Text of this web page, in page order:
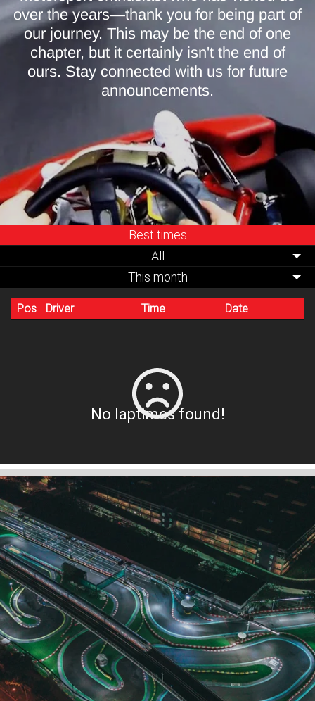
over the years—thank you for being part of
our journey. This may be the end of one
chapter, but it certainly isn't the end of
ours. Stay connected with us for future
announcements.